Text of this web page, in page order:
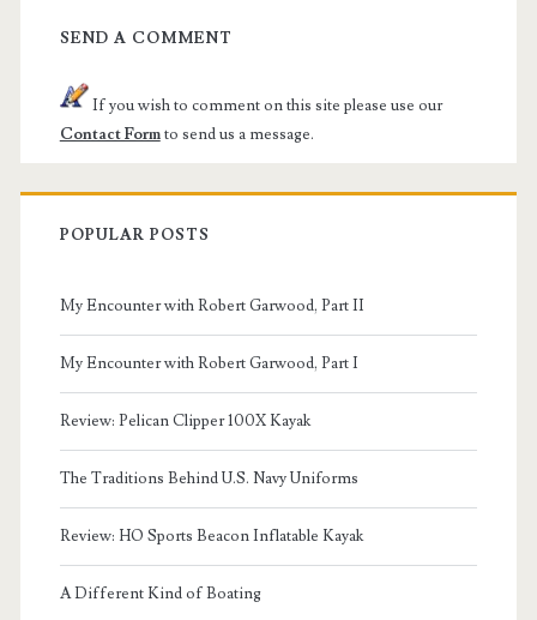
SEND A COMMENT
If you wish to comment on this site please use our
Contact Formto send us a message.
POPULAR POSTS
My Encounter with Robert Garwood, Part II
My Encounter with Robert Garwood, Part I
Review: Pelican Clipper 100X Kayak
The Traditions Behind U.S. Navy Uniforms
Review: HO Sports Beacon Inflatable Kayak
A Different Kind of Boating